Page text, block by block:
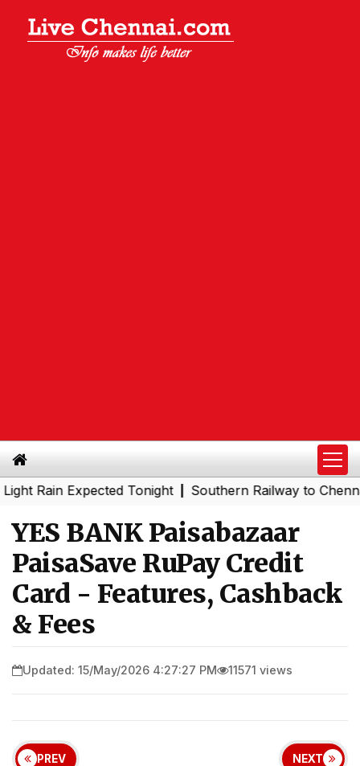
Expected Tonight |Southern Railway to Chennai
YES BANK Paisabazaar
PaisaSave RuPay Credit
Card - Features, Cashback
& Fees
Updated: 15/May/2026 4:27:27 PM 11571 views
PREV NEXT